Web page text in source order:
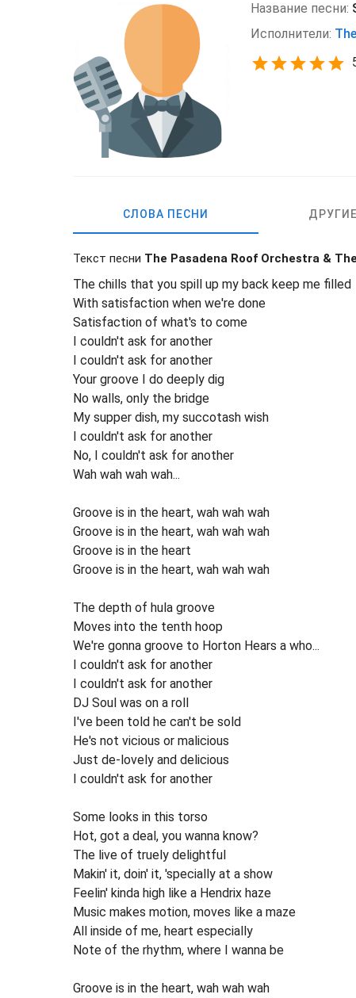
Название песни:
Исполнители:
СЛОВА ПЕСНИ
Текст песни The Pasadena Roof Orchestra &
The chills that you spill up my back keep me filled
With satisfaction when we're done
Satisfaction of what's to come
I couldn't ask for another
I couldn't ask for another
Your groove I do deeply dig
No walls, only the bridge
My supper dish, my succotash wish
I couldn't ask for another
No, I couldn't ask for another
Wah wah wah wah...
Groove is in the heart, wah wah wah
Groove is in the heart, wah wah wah
Groove is in the heart
Groove is in the heart, wah wah wah
The depth of hula groove
Moves into the tenth hoop
We're gonna groove to Horton Hears a who...
I couldn't ask for another
I couldn't ask for another
DJ Soul was on a roll
I've been told he can't be sold
He's not vicious or malicious
Just de-lovely and delicious
I couldn't ask for another
Some looks in this torso
Hot, got a deal, you wanna know?
The live of truely delightful
Makin' it, doin' it, 'specially at a show
Feelin' kinda high like a Hendrix haze
Music makes motion, moves like a maze
All inside of me, heart especially
Note of the rhythm, where I wanna be
Groove is in the heart, wah wah wah